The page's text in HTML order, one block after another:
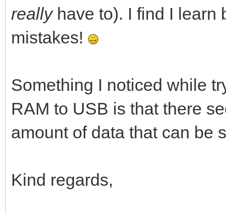
reallyhave to). I find I learn
mistakes!
Something I noticed while
RAM to USB is that there
amount of data that can be
Kind regards,